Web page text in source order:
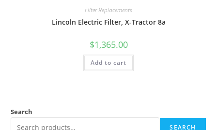
Filter Replacements
Lincoln Electric Filter, X-Tractor 8a
$1,365.00
Add to cart
Search
SEARCH